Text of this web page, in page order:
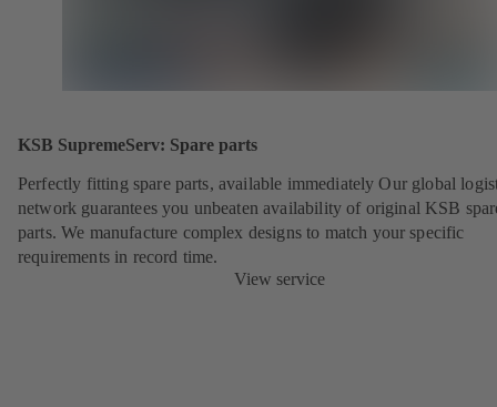
KSB SupremeServ: Spare parts
Perfectly fitting spare parts, available immediately Our global
network guarantees you unbeaten availability of original KSB
parts. We manufacture complex designs to match your specific
requirements in record time.
View service